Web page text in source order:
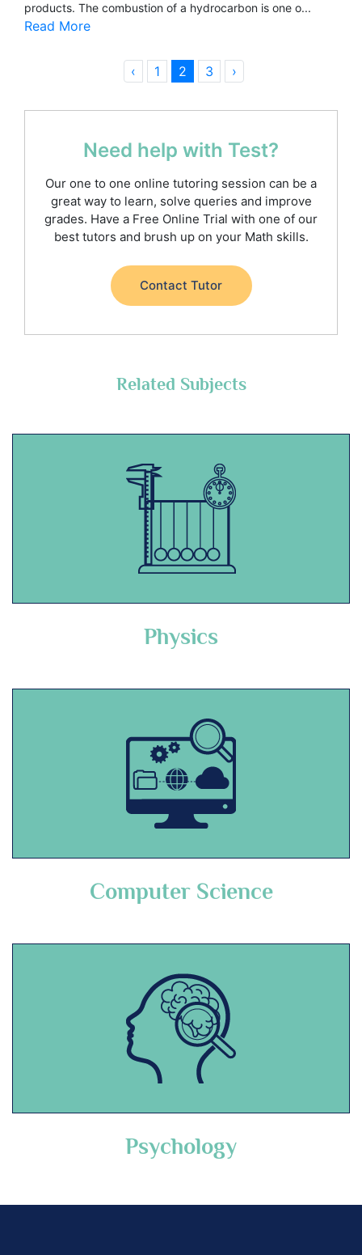
products. The combustion of a hydrocarbon is one o...
Read More
‹ 1 2 3 ›
Need help with Test?
Our one to one online tutoring session can be a
great way to learn, solve queries and improve
grades. Have a Free Online Trial with one of our
best tutors and brush up on your Math skills.
Contact Tutor
Related Subjects
Physics
Computer Science
Psychology